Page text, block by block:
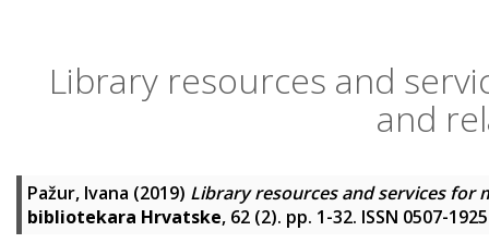
Library resources and
and
Pažur, Ivana (2019) Library resources and services for
bibliotekara Hrvatske, 62 (2). pp. 1-32. ISSN 0507-1925